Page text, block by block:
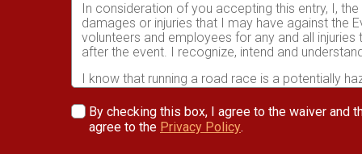
In consideration of you accepting this entry, I,
damages or injuries that I may have against the
volunteers and employees for any and all
after the event. I recognize, intend and
I know that running a road race is a potentially
waive any and all claims which I might have
understood by me. I agree to abide by all
permitted to enter this race that I am physically
By checking this box, I agree to the waiver and
agree to the Privacy Policy.